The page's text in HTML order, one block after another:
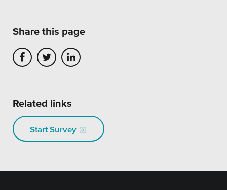
Health Care
Higher Education
Municipal & Local Gov
Museums & Institutes
Nonprofits
Private Sector
Share this page
Related links
Start Survey